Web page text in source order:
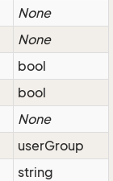
None
None
bool
bool
None
userGroup
string